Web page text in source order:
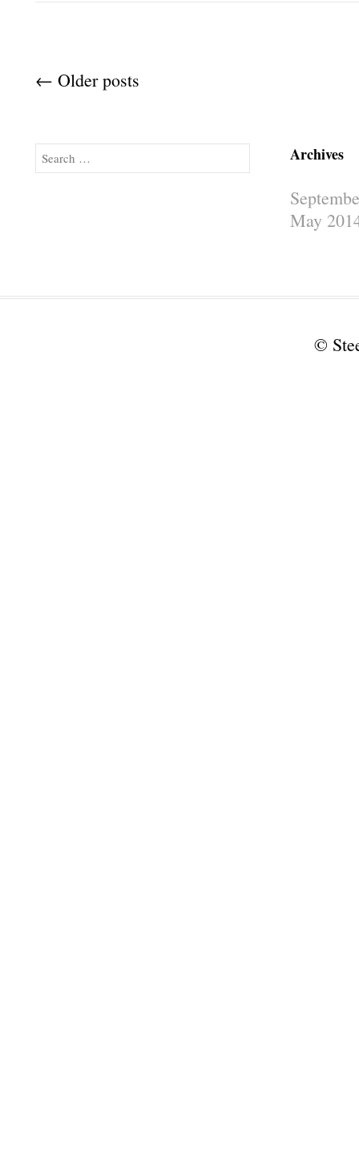
Post navigation
← Older posts
Search Archives
May
©